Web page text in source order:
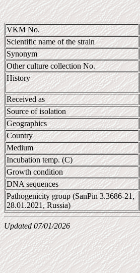
VKM No.
Scientific name of the strain
Synonym
Other culture collection No.
History
Received as
Source of isolation
Geographics
Country
Medium
Incubation temp. (C)
Growth condition
DNA sequences
Pathogenicity group (SanPin 3.3686-21,
28.01.2021, Russia)
Updated 07/01/2026